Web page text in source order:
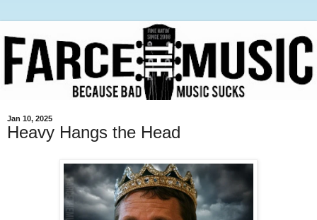
Jan 10, 2025
Heavy Hangs the Head